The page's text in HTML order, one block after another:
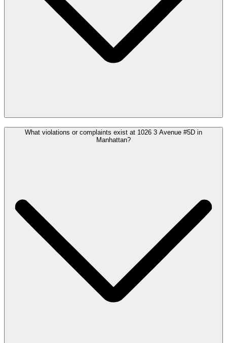
What violations or complaints exist at 1026 3 Avenue #5D in
Manhattan?